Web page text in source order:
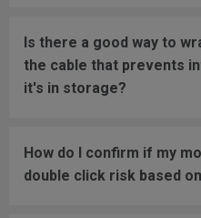
Is there a good way to
the cable that prevents
it's in storage?
How do I confirm if my
double click risk based